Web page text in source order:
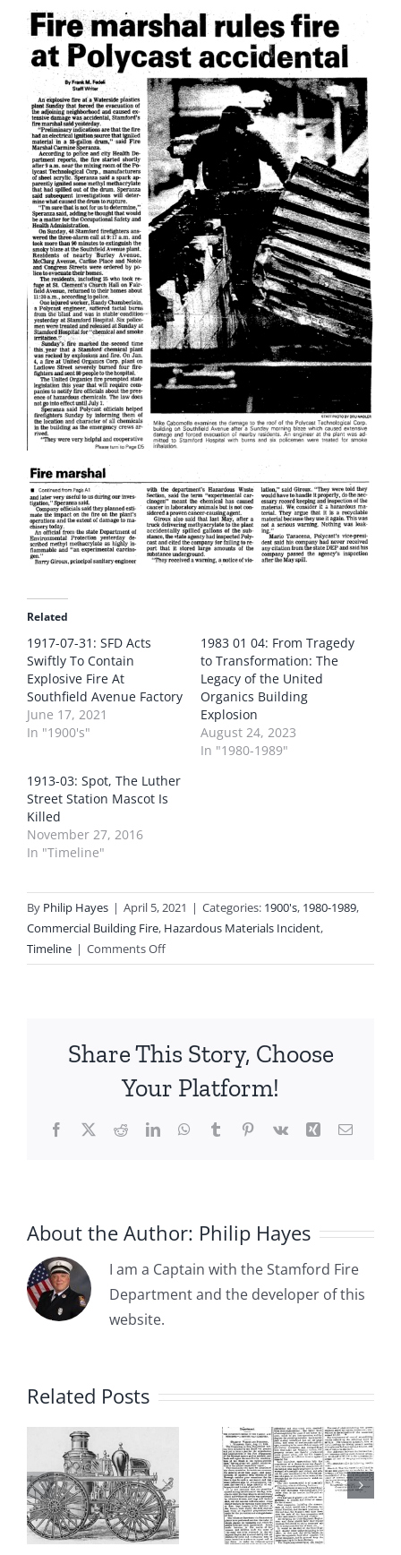
Related
1917-07-31: SFD Acts
Swiftly To Contain
Explosive Fire At
Southfield Avenue Factory
June 17, 2021
In "1900's"
1983 01 04: From Tragedy
to Transformation: The
Legacy of the United
Organics Building
Explosion
August 24, 2023
In "1980-1989"
1913-03: Spot, The Luther
Street Station Mascot Is
Killed
November 27, 2016
In "Timeline"
By Philip Hayes | April 5, 2021 | Categories: 1900's, 1980-1989,
Commercial Building Fire, Hazardous Materials Incident,
Timeline | Comments Offon
1983-
Alarm
and
Share This Story, Choose
Your Platform!
Facebook
X RedditLinkedInWhatsApp
TumblrPinterest
Vk Xing Email
About the Author: Philip Hayes
I am a Captain with the Stamford Fire
Department and the developer of this
website.
Related Posts
1885-04-
Committee
on the Fire
Department
Recommends
a Partially
Borough of
Stamford
Adopts